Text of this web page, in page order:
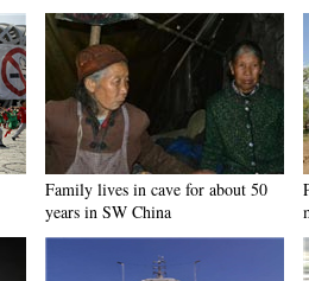
Family lives in cave for about 50
years in SW China